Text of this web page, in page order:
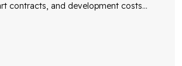
contracts, and development costs...